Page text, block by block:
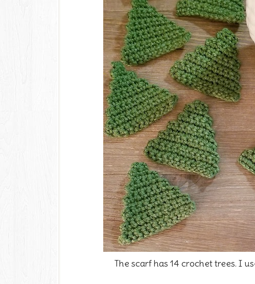
The scarf has 14 crochet trees. I